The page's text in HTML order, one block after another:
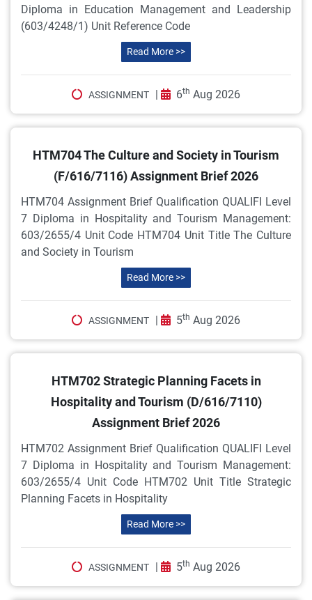
Diploma in Education Management and Leadership
(603/4248/1) Unit Reference Code
Read More >>
ASSIGNMENT | 6th Aug 2026
HTM704 The Culture and Society in Tourism
(F/616/7116) Assignment Brief 2026
HTM704 Assignment Brief Qualification QUALIFI Level
7 Diploma in Hospitality and Tourism Management:
603/2655/4 Unit Code HTM704 Unit Title The Culture
and Society in Tourism
Read More >>
ASSIGNMENT | 5th Aug 2026
HTM702 Strategic Planning Facets in
Hospitality and Tourism (D/616/7110)
Assignment Brief 2026
HTM702 Assignment Brief Qualification QUALIFI Level
7 Diploma in Hospitality and Tourism Management:
603/2655/4 Unit Code HTM702 Unit Title Strategic
Planning Facets in Hospitality
Read More >>
ASSIGNMENT | 5th Aug 2026